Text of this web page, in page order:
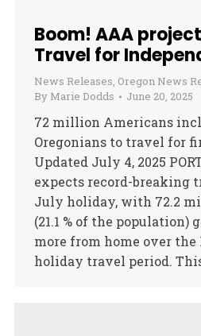
Boom! AAA
Travel for
News Releases, Oregon News
By Marie Dodds June 20, 2025
72 million Americans
Oregonians to travel for
Updated July 4, 2025
expects record-breaking
July holiday, with 72.2
(21.1 % of the population)
more from home over the
holiday travel period.